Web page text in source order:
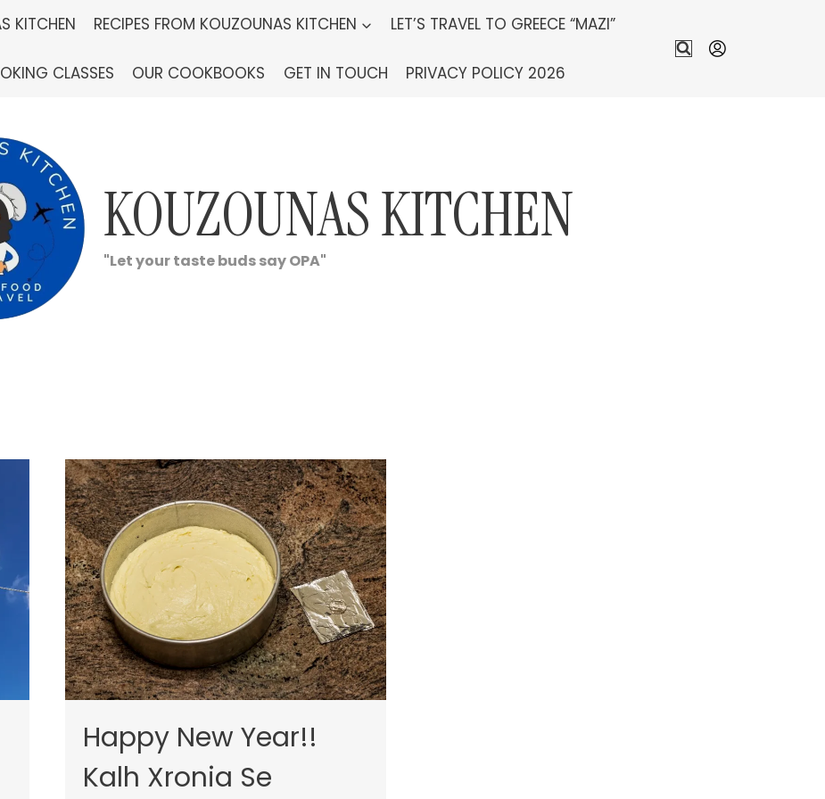
KITCHEN RECIPES FROM KOUZOUNAS KITCHEN LET’S TRAVEL TO GREECE “MAZI”
CLASSES OUR COOKBOOKS GET IN TOUCH PRIVACY POLICY 2026
KOUZOUNAS KITCHEN
"Let your taste buds say OPA"
Happy New Year!!
Kalh Xronia Se